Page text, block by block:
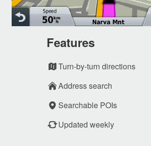
Features
Turn-by-turn directions
Address search
Searchable POIs
Updated weekly